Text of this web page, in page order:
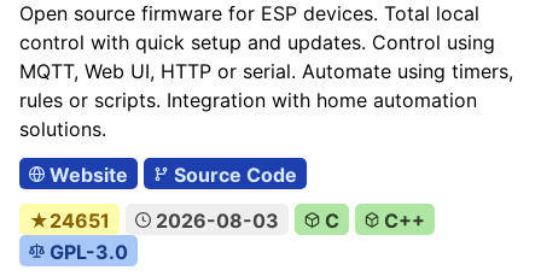
Open source firmware for ESP devices. Total local
control with quick setup and updates. Control using
MQTT, Web UI, HTTP or serial. Automate using timers,
rules or scripts. Integration with home automation
solutions.
Website
Source Code
★24651
2026-08-03 C
C++
GPL-3.0